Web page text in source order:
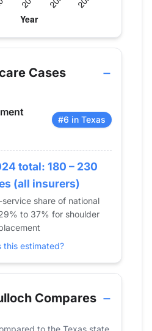
procedure volume by year for
Shoulder Replacement
Cases
#6 in Texas
total: 180 – 230
(all insurers)
share of national
to 37% for shoulder
this estimated?
Compares
to the Texas state